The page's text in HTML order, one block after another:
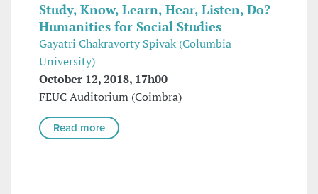
Study, Know, Learn, Hear, Listen, Do?
Humanities for Social Studies
Gayatri Chakravorty Spivak (Columbia
University)
October 12, 2018, 17h00
FEUC Auditorium (Coimbra)
Read more